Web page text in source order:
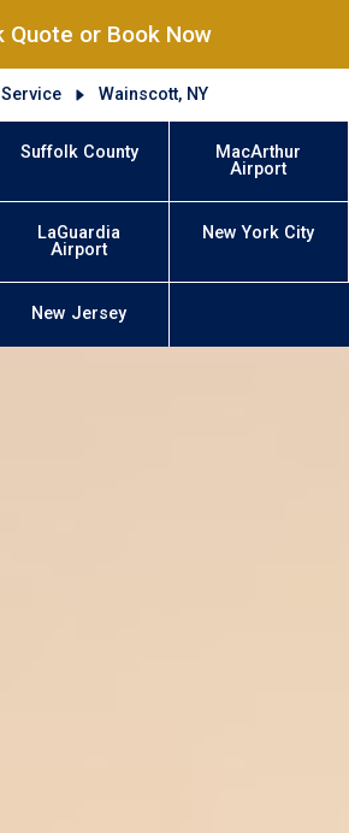
Quote or Book Now
Wainscott, NY
Suffolk County
MacArthur
Airport
LaGuardia
Airport
New York City
New Jersey